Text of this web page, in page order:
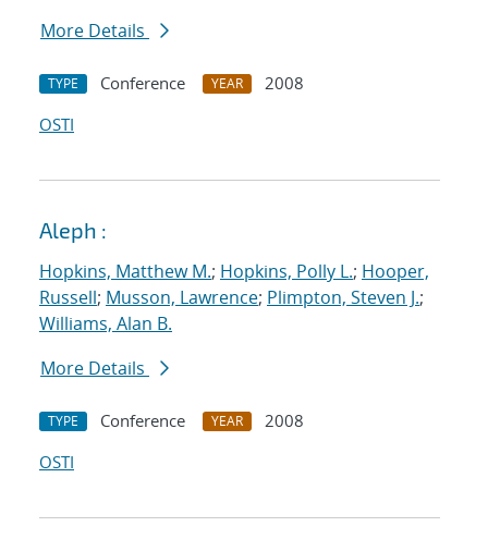
More Details
TYPE Conference YEAR
2008
OSTI
Aleph :
Hopkins, Matthew M.; Hopkins, Polly L.; Hooper,
Russell; Musson, Lawrence; Plimpton, Steven J.;
Williams, Alan B.
More Details
TYPE Conference YEAR
2008
OSTI